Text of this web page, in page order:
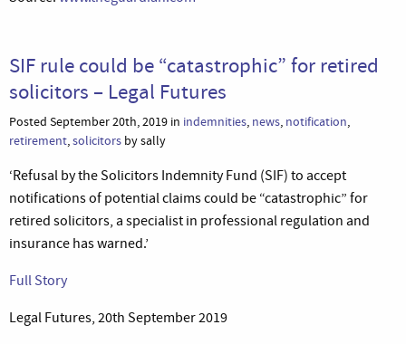
SIF rule could be “catastrophic” for retired
solicitors – Legal Futures
Posted September 20th, 2019 in indemnities, news, notification,
retirement,solicitors by sally
‘Refusal by the Solicitors Indemnity Fund (SIF) to accept
notifications of potential claims could be “catastrophic” for
retired solicitors, a specialist in professional regulation and
insurance has warned.’
Full Story
Legal Futures, 20th September 2019